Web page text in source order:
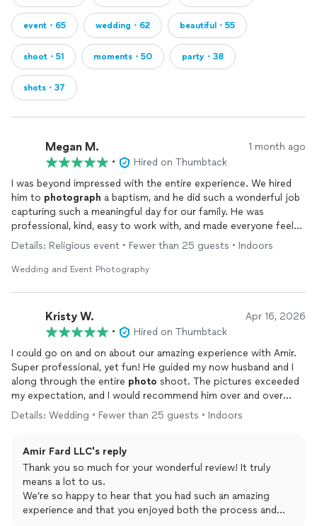
event・65 wedding・62 beautiful・55
shoot・51 moments・50 party・38
shots・37
Megan M. 1 month ago
•
Hired on Thumbtack
I was beyond impressed with the entire experience. We hired
him to photograph a baptism, and he did such a wonderful job
capturing such a meaningful day for our family. He was
professional, kind, easy to work with, and made everyone feel
comfortable throughout the
event
Thephotosturned out beautiful, natural, and exactly what we
not hesitate to hire him again or recommend him to anyone
looking for a
photographer
. Don’t think twice — he is
fantastic!
Details: Religious event • Fewer than 25 guests • Indoors
Wedding and Event Photography
Kristy W. Apr 16, 2026
•
Hired on Thumbtack
I could go on and on about our amazing experience with Amir.
Super professional, yet fun! He guided my now husband and I
along through the entire photo shoot. The pictures exceeded
my expectation, and I would recommend him over and over
again! He provided us with so so many pictures and had great
communication through the process. We got our pictures back
fast. Cannot say enough good things!!!
Details: Wedding • Fewer than 25 guests • Indoors
Amir Fard LLC's reply
Thank you so much for your wonderful review! It truly
means a lot to us.
We’re so happy to hear that you had such an amazing
experience and that you enjoyed both the process and